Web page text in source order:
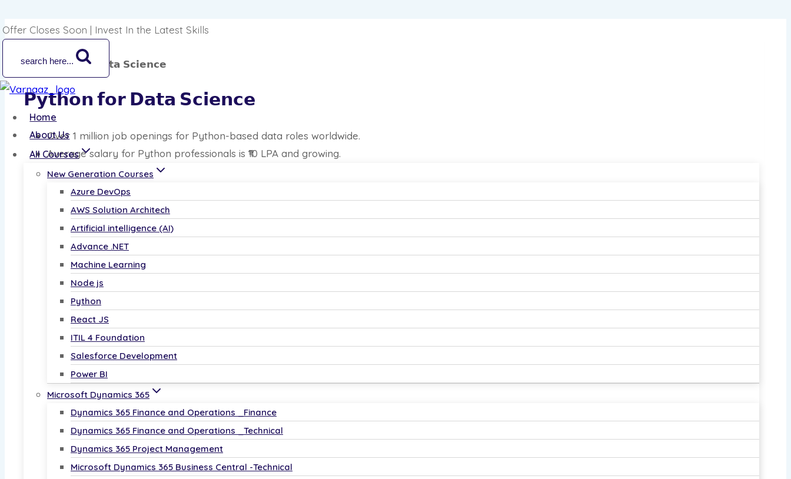
Offer Closes Soon | Invest In the Latest Skills
search here...
Home
About Us
All Courses
New Generation Courses
Azure DevOps
AWS Solution Architech
Artificial intelligence (AI)
Advance .NET
Machine Learning
Node js
Python
React JS
ITIL 4 Foundation
Salesforce Development
Power BI
Microsoft Dynamics 365
Dynamics 365 Finance and Operations _Finance
Dynamics 365 Finance and Operations _Technical
Dynamics 365 Project Management
Microsoft Dynamics 365 Business Central -Technical
𝗣𝘆𝘁𝗵𝗼𝗻 𝗳𝗼𝗿 𝗗𝗮𝘁𝗮 𝗦𝗰𝗶𝗲𝗻𝗰𝗲
Over 1 million job openings for Python-based data roles worldwide.
Average salary for Python professionals is ₹10 LPA and growing.
Includes real-world data challenges and live projects.
Master Python Skills—Enroll Now!
Enroll Now
𝗚𝗲𝗻𝗲𝗿𝗮𝘁𝗶𝘃𝗲 𝗔𝗜 𝗳𝗼𝗿 𝗧𝗲𝗰𝗵 𝗠𝗮𝗻𝗮𝗴𝗲𝗿𝘀
Over 5,000 roles in AI project management in India and globally!
Earn up to ₹25 LPA in AI management roles post-training.
Updated with the latest Azure OpenAI tools and strategies.
Level Up Your Leadership—Enroll Now!
𝗣𝗼𝘄𝗲𝗿 𝗕𝗜